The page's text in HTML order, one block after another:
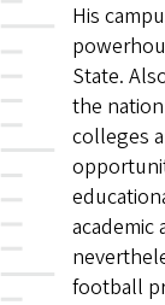
His
State.
the
colleges
football